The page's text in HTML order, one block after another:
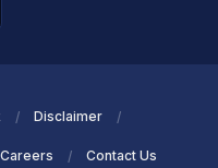
Disclaimer
Careers Contact Us